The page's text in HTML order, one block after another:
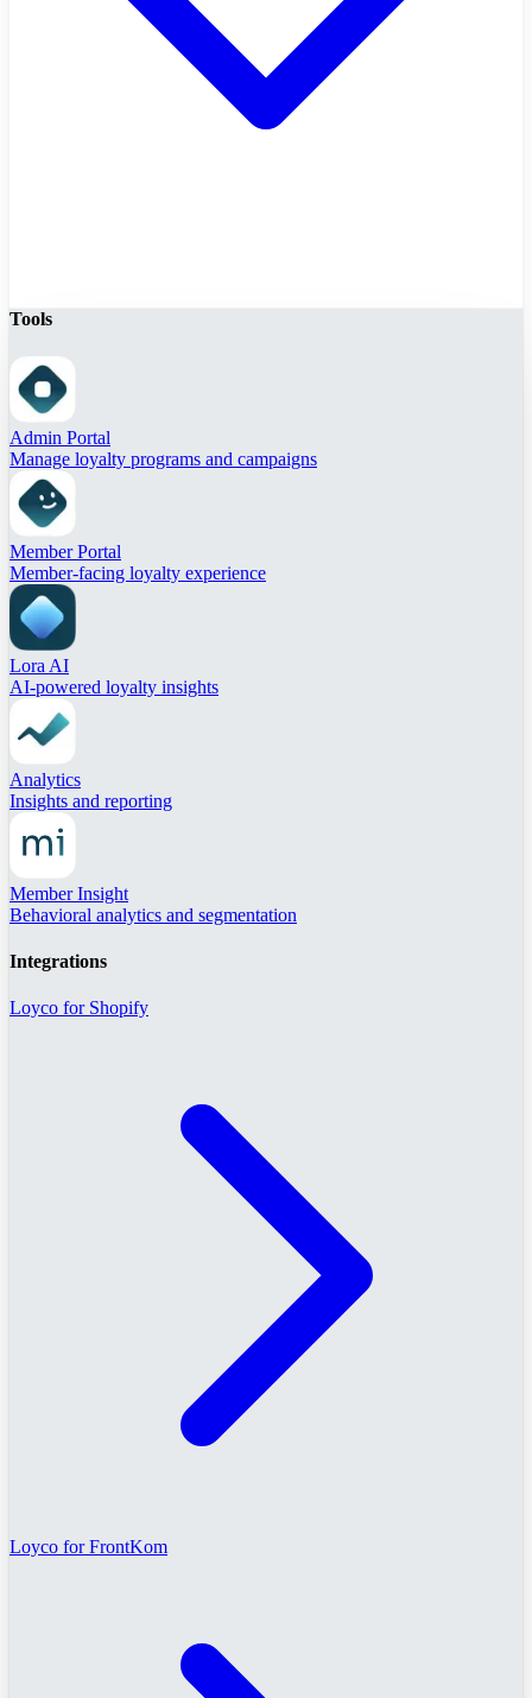
Tools
Admin Portal
Manage loyalty programs and campaigns
Member Portal
Member-facing loyalty experience
Lora AI
AI-powered loyalty insights
Analytics
Insights and reporting
Member Insight
Behavioral analytics and segmentation
Integrations
Loyco for Shopify
Loyco for FrontKom